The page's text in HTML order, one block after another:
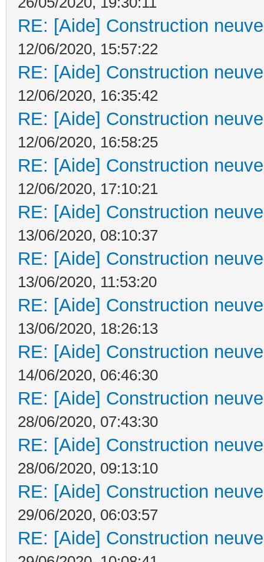
RE: [Aide] Construction
12/06/2020, 15:57:22
RE: [Aide] Construction
12/06/2020, 16:35:42
RE: [Aide] Construction
12/06/2020, 16:58:25
RE: [Aide] Construction
12/06/2020, 17:10:21
RE: [Aide] Construction
13/06/2020, 08:10:37
RE: [Aide] Construction
13/06/2020, 11:53:20
RE: [Aide] Construction
13/06/2020, 18:26:13
RE: [Aide] Construction
14/06/2020, 06:46:30
RE: [Aide] Construction
28/06/2020, 07:43:30
RE: [Aide] Construction
28/06/2020, 09:13:10
RE: [Aide] Construction
29/06/2020, 06:03:57
RE: [Aide] Construction